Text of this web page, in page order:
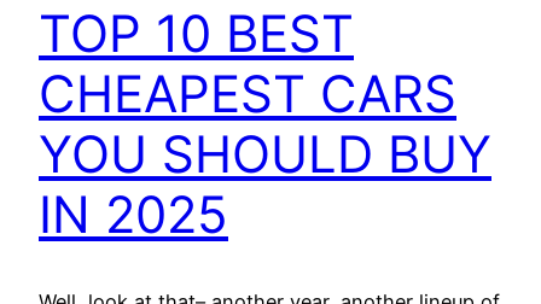
TOP 10 BEST
CHEAPEST CARS
YOU SHOULD BUY
IN 2025